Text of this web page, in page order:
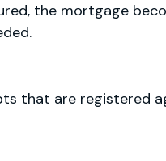
the mortgage
that are registered